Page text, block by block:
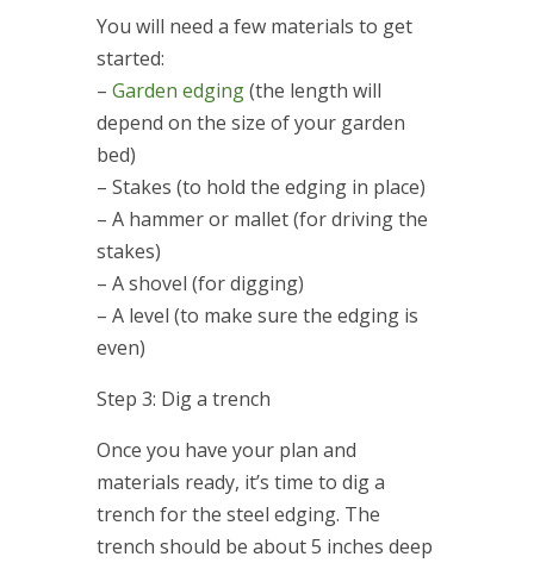
You will need a few materials to get
started:
– Garden edging(the length will
depend on the size of your garden
bed)
– Stakes (to hold the edging in place)
– A hammer or mallet (for driving the
stakes)
– A shovel (for digging)
– A level (to make sure the edging is
even)
Step 3: Dig a trench
Once you have your plan and
materials ready, it’s time to dig a
trench for the steel edging. The
trench should be about 5 inches deep